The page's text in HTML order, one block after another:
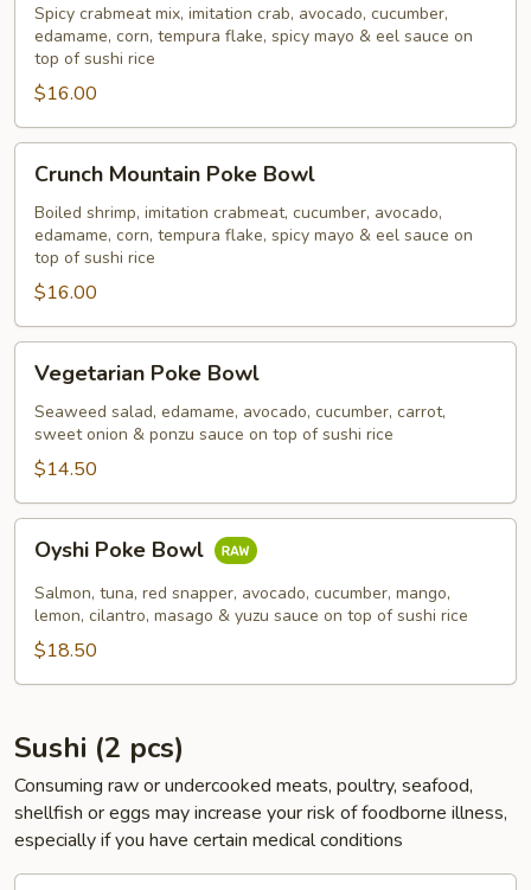
Bowl
Spicy crabmeat mix, imitation crab, avocado, cucumber,
edamame, corn, tempura flake, spicy mayo & eel sauce on
top of sushi rice
$16.00
Mountain
Poke
Bowl
Crunch Mountain Poke Bowl
Boiled shrimp, imitation crabmeat, cucumber, avocado,
edamame, corn, tempura flake, spicy mayo & eel sauce on
top of sushi rice
$16.00
Poke
Bowl
Vegetarian Poke Bowl
Seaweed salad, edamame, avocado, cucumber, carrot,
sweet onion & ponzu sauce on top of sushi rice
$14.50
Poke
Bowl
Oyshi Poke Bowl
Salmon, tuna, red snapper, avocado, cucumber, mango,
lemon, cilantro, masago & yuzu sauce on top of sushi rice
$18.50
Sushi (2 pcs)
Consuming raw or undercooked meats, poultry, seafood,
shellfish or eggs may increase your risk of foodborne illness,
especially if you have certain medical conditions